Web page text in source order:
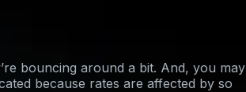
bouncing around a bit. And, you may
because rates are affected by so